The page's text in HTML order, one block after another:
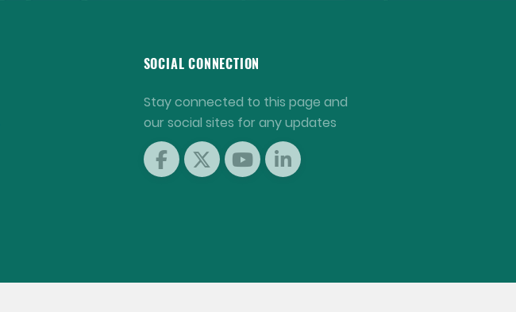
SOCIAL CONNECTION
Stay connected to this page and
our social sites for any updates